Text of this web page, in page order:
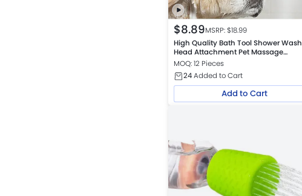
$8.89MSRP: $18.99
High Quality Bath Tool Shower Wash
Head Attachment Pet Massage
Grooming Brush
MOQ: 12 Pieces
24Added to Cart
Add to Cart